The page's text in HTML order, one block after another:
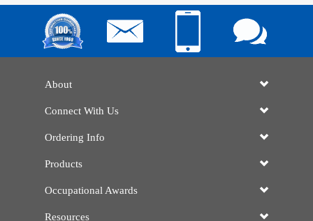
About
Connect With Us
Ordering Info
Products
Occupational Awards
Resources